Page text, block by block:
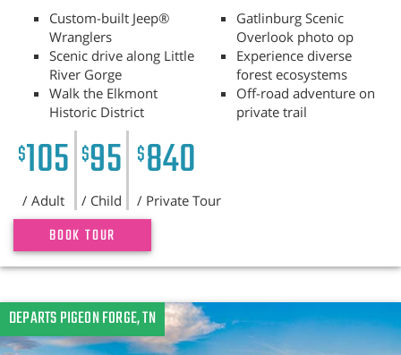
Custom-built Jeep®
Wranglers
Scenic drive along Little
River Gorge
Walk the Elkmont
Historic District
Gatlinburg Scenic
Overlook photo op
Experience diverse
forest ecosystems
Off-road adventure on
private trail
$105
/ Adult
$95
/ Child
$840
/ Private Tour
BOOK TOUR
DEPARTS PIGEON FORGE, TN
Previous